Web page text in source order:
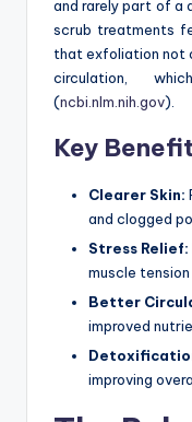
and rarely part of a
scrub treatments
that exfoliation not
circulation,
(ncbi.nlm.nih.gov).
Key
Clearer Skin:
and clogged
Stress Relief:
muscle tension
Better
improved
improving